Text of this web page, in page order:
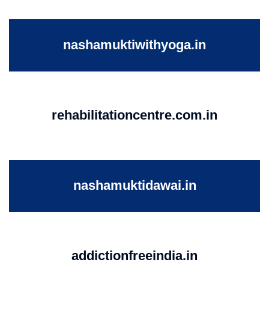
nashamuktiwithyoga.in
rehabilitationcentre.com.in
nashamuktidawai.in
addictionfreeindia.in